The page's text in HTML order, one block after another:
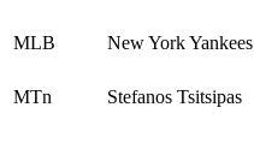
MLB New York Yankees
MTn Stefanos Tsitsipas